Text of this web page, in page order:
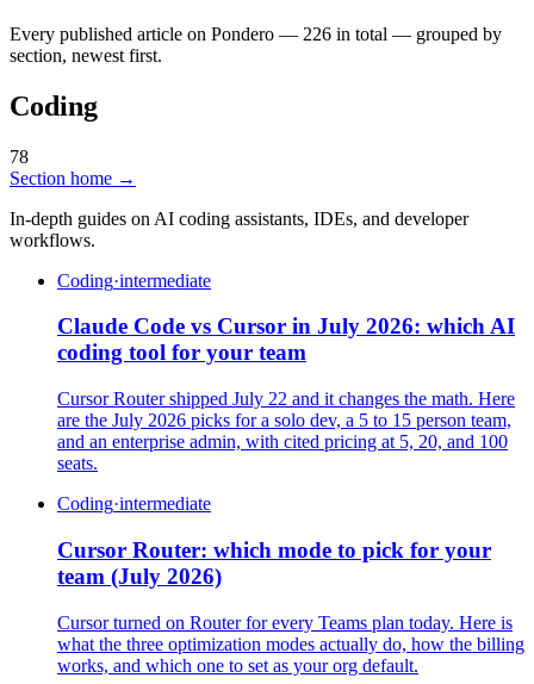
Every published article on Pondero — 226 in total — grouped by
section, newest first.
Coding
78
Section home →
In-depth guides on AI coding assistants, IDEs, and developer
workflows.
Coding·intermediate
Claude Code vs Cursor in July 2026: which AI
coding tool for your team
Cursor Router shipped July 22 and it changes the math. Here
are the July 2026 picks for a solo dev, a 5 to 15 person team,
and an enterprise admin, with cited pricing at 5, 20, and 100
seats.
Coding·intermediate
Cursor Router: which mode to pick for your
team (July 2026)
Cursor turned on Router for every Teams plan today. Here is
what the three optimization modes actually do, how the billing
works, and which one to set as your org default.